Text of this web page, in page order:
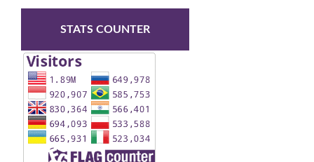
STATS COUNTER